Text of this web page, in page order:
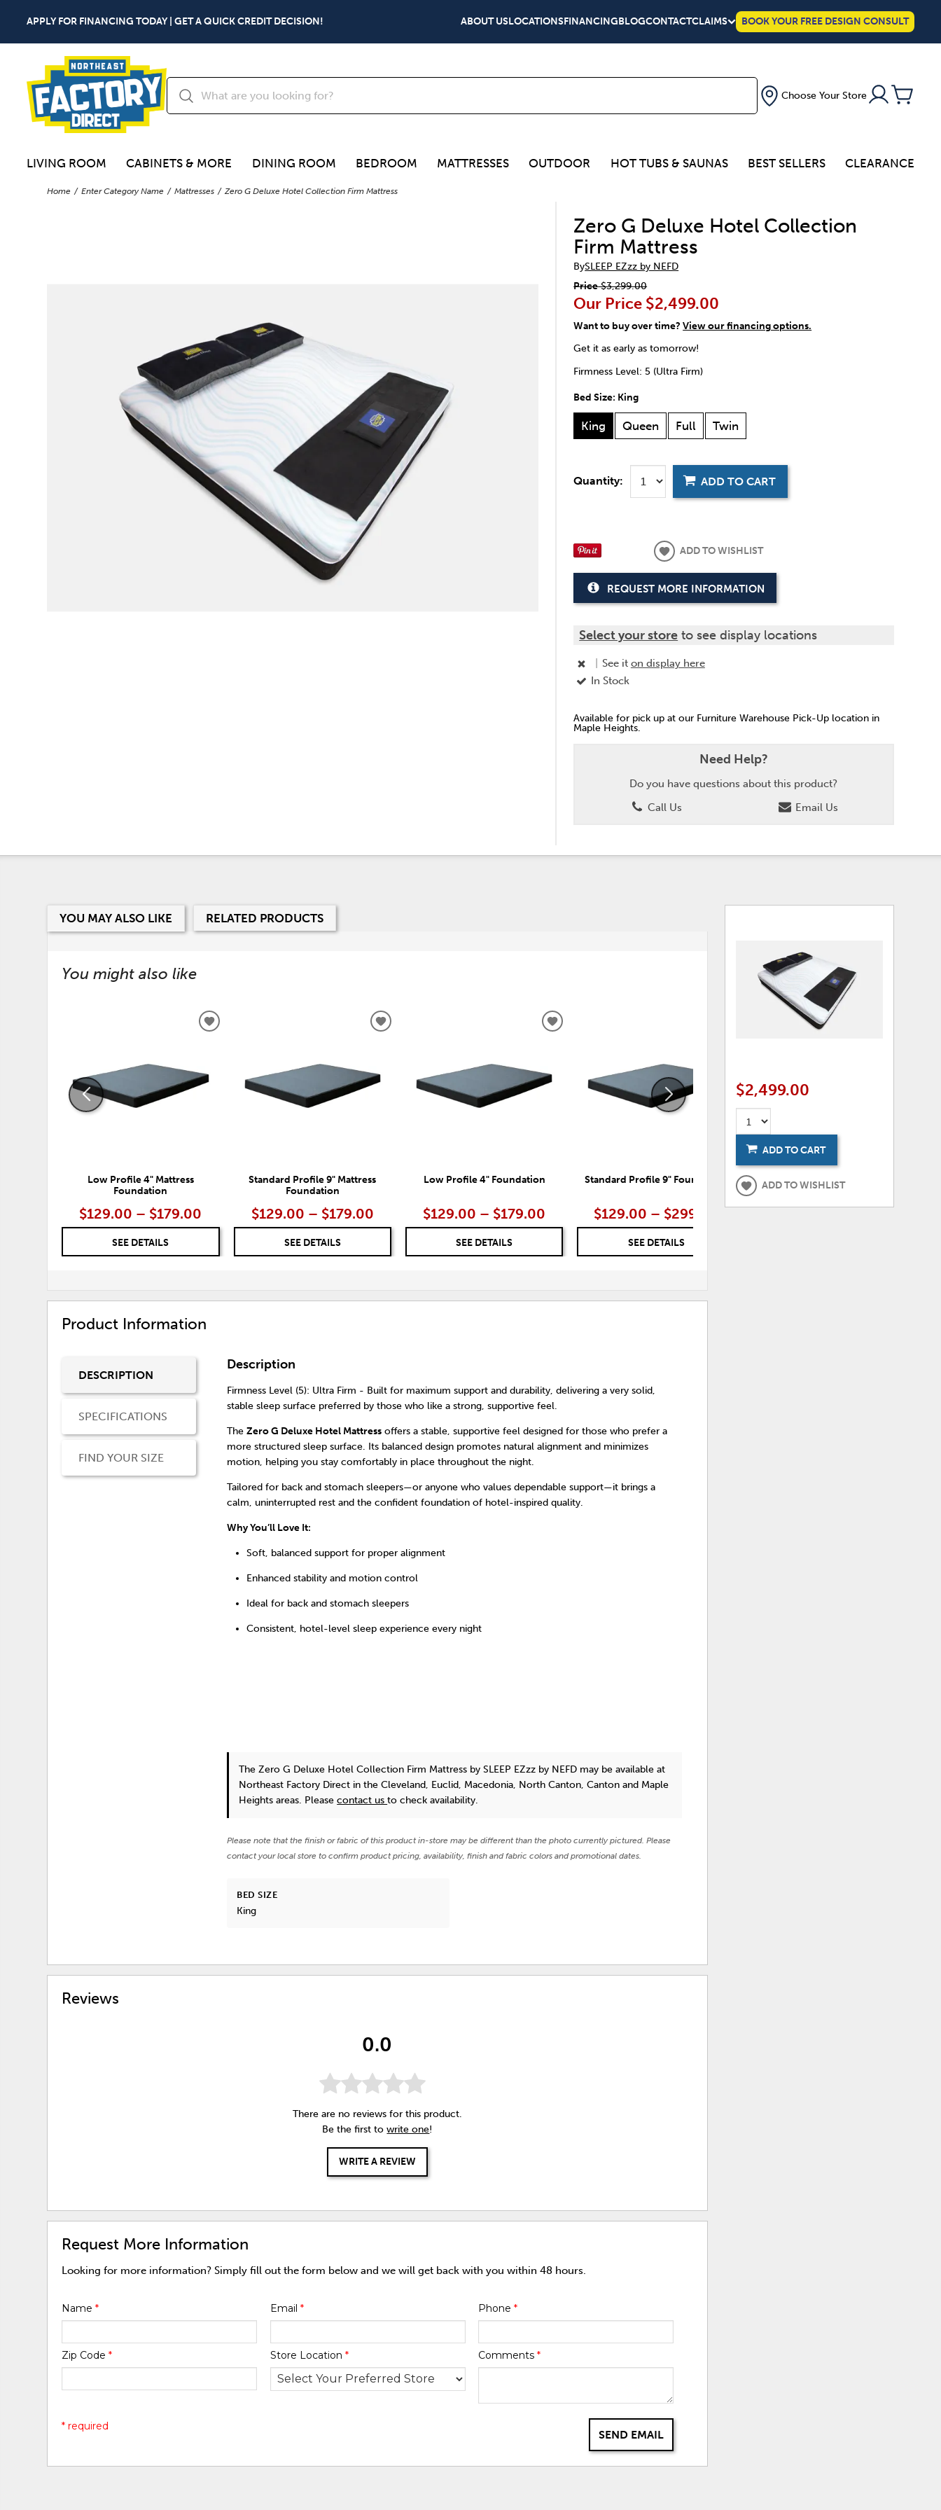
APPLY FOR FINANCING TODAY | GET A QUICK CREDIT DECISION! ABOUT USLOCATIONSFINANCINGBLOGCONTACTCLAIMS BOOK YOUR FREE DESIGN CONSULT
Choose Your Store
LIVING ROOM CABINETS & MORE DINING ROOM BEDROOM MATTRESSES OUTDOOR HOT TUBS & SAUNAS BEST SELLERS CLEARANCE
Home Enter Category Name Mattresses Zero G Deluxe Hotel Collection Firm Mattress
Zero G Deluxe Hotel Collection
Firm Mattress
BySLEEP EZzz by NEFD
Price$3,299.00
Our Price $2,499.00
Want to buy over time?View our financing options.
Get it as early as tomorrow!
Firmness Level: 5 (Ultra Firm)
Bed Size: King
King Queen Full Twin
Quantity: ADD TO CART
ADD TO WISHLIST
REQUEST MORE INFORMATION
Select your store to see display locations
See it on display here
In Stock
Available for pick up at our Furniture Warehouse Pick-Up location in
Maple Heights.
Need Help?
Do you have questions about this product?
Call Us
Email Us
YOU MAY ALSO LIKE RELATED PRODUCTS
You might also like
Low Profile 4" Mattress
Foundation
$129.00 – $179.00
SEE DETAILS
ADD
Standard Profile 9" Mattress
Foundation
$129.00 – $179.00
SEE DETAILS
ADD
Low Profile 4" Foundation
$129.00 – $179.00
SEE DETAILS
ADD
Standard Profile 9" Foundation
$129.00 – $299.00
SEE DETAILS
Elegance Firm Mattress
Product Information
DESCRIPTION
SPECIFICATIONS
FIND YOUR SIZE
Description
Firmness Level (5): Ultra Firm - Built for maximum support and durability, delivering a very solid,
stable sleep surface preferred by those who like a strong, supportive feel.
TheZero G Deluxe Hotel Mattress offers a stable, supportive feel designed for those who prefer a
more structured sleep surface. Its balanced design promotes natural alignment and minimizes
motion, helping you stay comfortably in place throughout the night.
Tailored for back and stomach sleepers—or anyone who values dependable support—it brings a
calm, uninterrupted rest and the confident foundation of hotel-inspired quality.
Why You’ll Love It:
Soft, balanced support for proper alignment
Enhanced stability and motion control
Ideal for back and stomach sleepers
Consistent, hotel-level sleep experience every night
The Zero G Deluxe Hotel Collection Firm Mattress by SLEEP EZzz by NEFD may be available at
Northeast Factory Direct in the Cleveland, Euclid, Macedonia, North Canton, Canton and Maple
Heights areas. Pleasecontact usto check availability.
Please note that the finish or fabric of this product in-store may be different than the photo currently pictured. Please
contact your local store to confirm product pricing, availability, finish and fabric colors and promotional dates.
BED SIZE
King
Reviews
0.0
There are no reviews for this product.
Be the first towrite one!
WRITE A REVIEW
Request More Information
Looking for more information? Simply fill out the form below and we will get back with you within 48 hours.
Name* Email * Phone *
Zip Code* Store Location * Comments *
SEND EMAIL
* required
$2,499.00
ADD TO CART
ADD TO WISHLIST